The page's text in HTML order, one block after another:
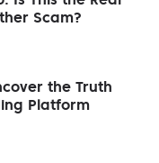
Scam?
the Truth
Platform